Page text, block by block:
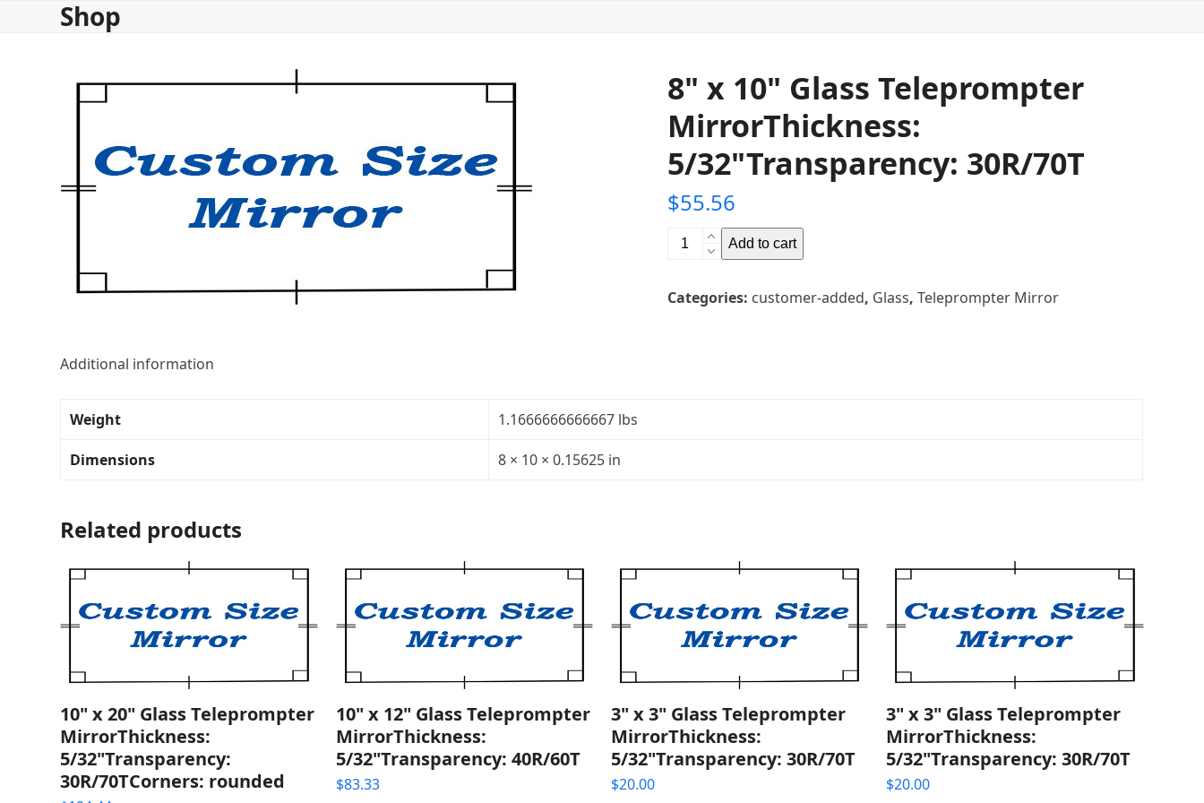
Shop
8" x 10" Glass Teleprompter
MirrorThickness:
5/32"Transparency: 30R/70T
$55.56
Glass
Add to cart
Categories: customer-added, Glass, Teleprompter Mirror
Additional information
Weight 1.1666666666667 lbs
Dimensions 8 × 10 × 0.15625 in
Related products
10" x 20" Glass Teleprompter
MirrorThickness:
5/32"Transparency:
30R/70TCorners: rounded
10" x 12" Glass Teleprompter
MirrorThickness:
5/32"Transparency: 40R/60T
$83.33
3" x 3" Glass Teleprompter
MirrorThickness:
5/32"Transparency: 30R/70T
$20.00
3" x 3" Glass Teleprompter
MirrorThickness:
5/32"Transparency: 30R/70T
$20.00